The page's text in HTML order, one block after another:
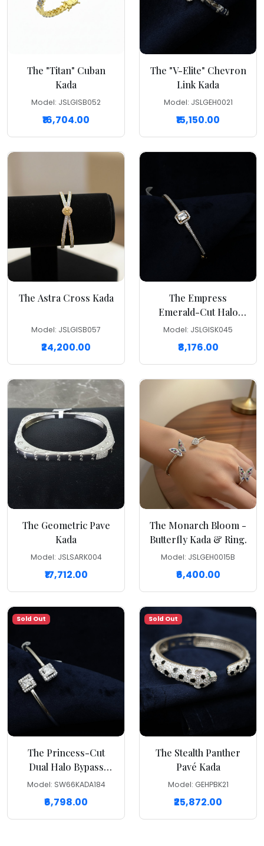
The "Titan" Cuban
Kada
Model: JSLGISB052
₹16,704.00
The "V-Elite" Chevron
Link Kada
Model: JSLGEH0021
₹15,150.00
The Astra Cross Kada
Model: JSLGISB057
₹24,200.00
The Empress
Emerald-Cut Halo
Kada
Model: JSLGISK045
₹8,176.00
The Geometric Pave
Kada
Model: JSLSARK004
₹17,712.00
The Monarch Bloom -
Butterfly Kada & Ring.
Model: JSLGEH0015B
₹6,400.00
Sold Out
The Princess-Cut
Dual Halo Bypass
Kada
Model: SW66KADA184
₹6,798.00
Sold Out
The Stealth Panther
Pavé Kada
Model: GEHPBK21
₹25,872.00